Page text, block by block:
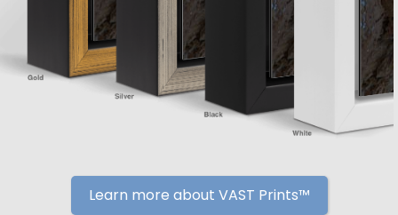
Learn more about VAST Prints™